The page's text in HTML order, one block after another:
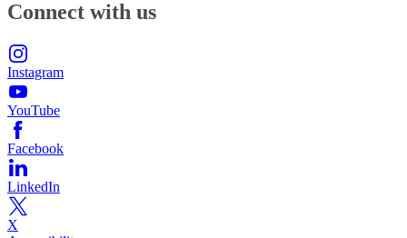
Connect with us
Instagram
YouTube
Facebook
LinkedIn
X